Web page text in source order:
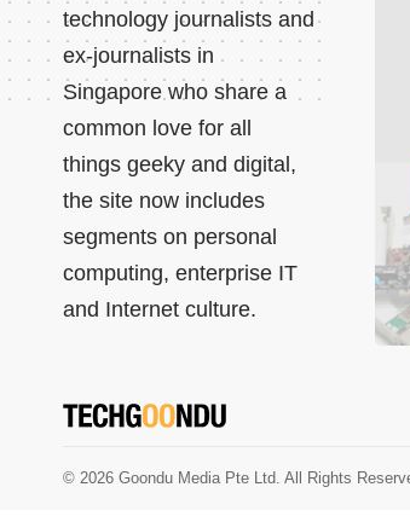
technology journalists and
ex-journalists in
Singapore who share a
common love for all
things geeky and digital,
the site now includes
segments on personal
computing, enterprise IT
and Internet culture.
© 2026 Goondu Media Pte Ltd. All Rights